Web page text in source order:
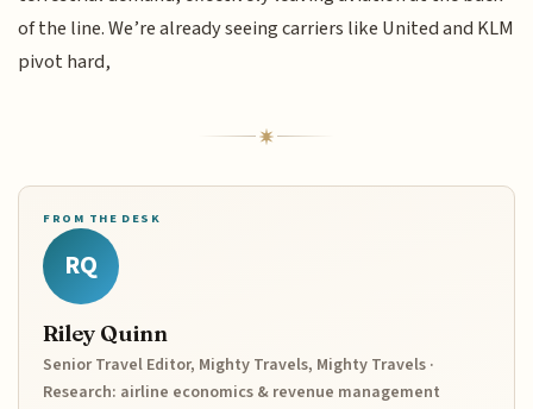
of the line. We’re already seeing carriers like United and KLM
pivot hard,
FROM THE DESK
RQ
Riley Quinn
Senior Travel Editor, Mighty Travels, Mighty Travels ·
Research: airline economics & revenue management